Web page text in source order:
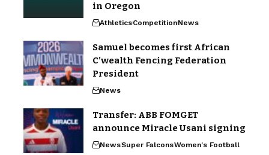
in Oregon
AthleticsCompetitionNews
Samuel becomes first African
C’wealth Fencing Federation
President
News
Transfer: ABB FOMGET
announce Miracle Usani signing
NewsSuper FalconsWomen's Football